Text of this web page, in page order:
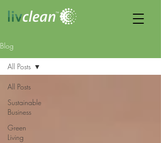
Blog
All Posts
Sustainable
Business
Green
Living
All Posts